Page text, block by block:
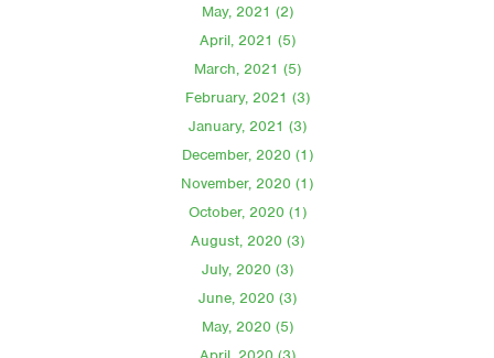
May, 2021 (2)
April, 2021 (5)
March, 2021 (5)
February, 2021 (3)
January, 2021 (3)
December, 2020 (1)
November, 2020 (1)
October, 2020 (1)
August, 2020 (3)
July, 2020 (3)
June, 2020 (3)
May, 2020 (5)